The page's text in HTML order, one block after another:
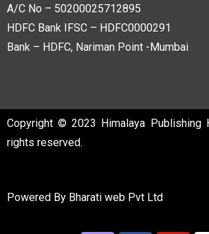
A/C No – 50200025712895
HDFC Bank IFSC – HDFC0000291
Bank – HDFC, Nariman Point -Mumbai
Copyright © 2023 Himalaya Publishing
rights reserved.
Powered By Bharati web Pvt Ltd